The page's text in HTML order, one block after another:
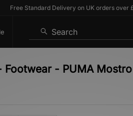
Free Standard Delivery on UK orders over £80
Search
Footwear - PUMA Mostro